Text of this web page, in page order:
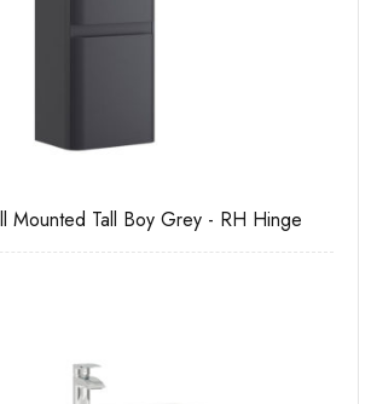
Mounted Tall Boy Grey - RH Hinge